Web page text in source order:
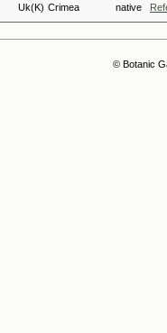
Uk(K) Crimea native
© Botanic